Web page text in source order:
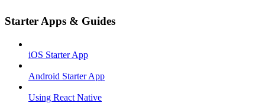
Starter Apps & Guides
iOS Starter App
Android Starter App
Using React Native